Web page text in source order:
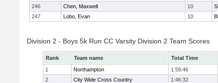
246
Chen, Maxwell 10
247
Lobo, Evan 10
Division 2 - Boys 5k Run CC Varsity Division 2 Team Scores
Rank Team name
Total Time
1
Northampton
1:59:46
2
City Wide Cross Country
1:46:32